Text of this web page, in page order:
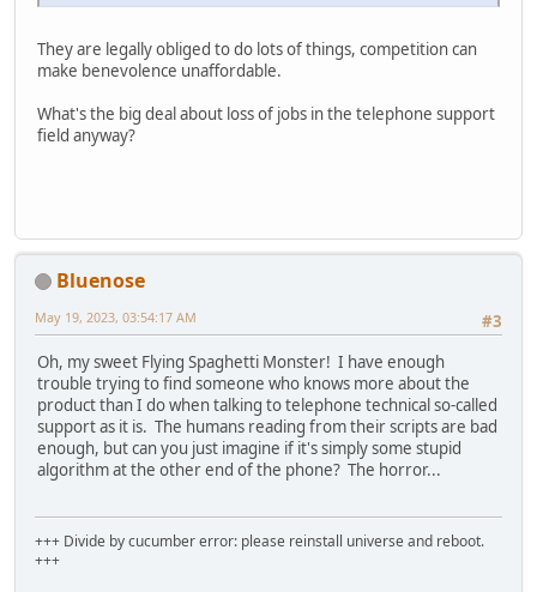
They are legally obliged to do lots of things, competition can
make benevolence unaffordable.
What's the big deal about loss of jobs in the telephone support
field anyway?
Bluenose
#3
May 19, 2023, 03:54:17 AM
Oh, my sweet Flying Spaghetti Monster! I have enough
trouble trying to find someone who knows more about the
product than I do when talking to telephone technical so-called
support as it is. The humans reading from their scripts are bad
enough, but can you just imagine if it's simply some stupid
algorithm at the other end of the phone? The horror...
+++ Divide by cucumber error: please reinstall universe and reboot.
+++